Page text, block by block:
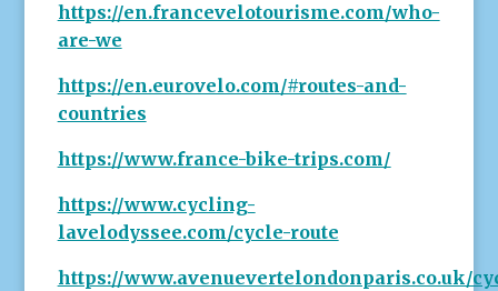
https://en.francevelotourisme.com/who-
are-we
https://en.eurovelo.com/#routes-and-
countries
https://www.france-bike-trips.com/
https://www.cycling-
lavelodyssee.com/cycle-route
https://www.avenuevertelondonparis.co.uk/